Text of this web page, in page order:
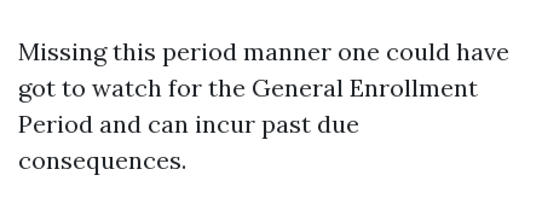
Missing this period manner one could have
got to watch for the General Enrollment
Period and can incur past due
consequences.